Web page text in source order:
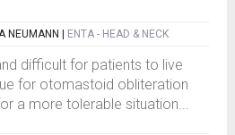
NEUMANN ENTA - HEAD & NECK
difficult for patients to live
for otomastoid obliteration
a more tolerable situation...